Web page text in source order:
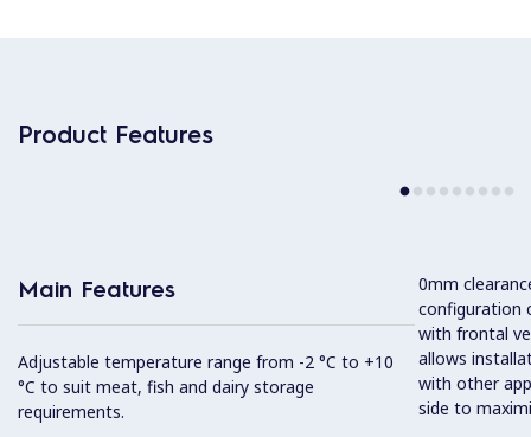
Product Features
Main Features
Adjustable temperature range from -2 °C to +10
°C to suit meat, fish and dairy storage
requirements.
0mm
configuration
with frontal
allows
with other
side to